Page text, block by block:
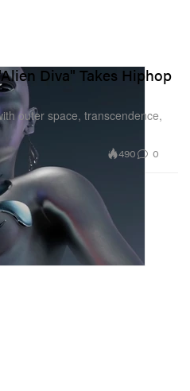
Diva" Takes Hiphop
outer space, transcendence,
490 0